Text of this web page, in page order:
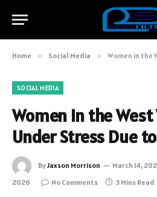
Home » Social Media » Women in the West
SOCIAL MEDIA
Women in the West
Under Stress Due
ByJaxson Morrison March 14,
2026
No Comments 3 Mins Read